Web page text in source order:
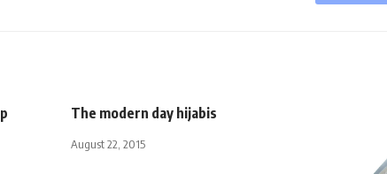
The modern day hijabis
August 22, 2015